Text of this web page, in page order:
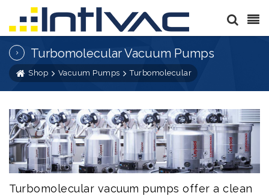
Turbomolecular Vacuum Pumps
Shop Vacuum Pumps Turbomolecular
Turbomolecular vacuum pumps offer a clean